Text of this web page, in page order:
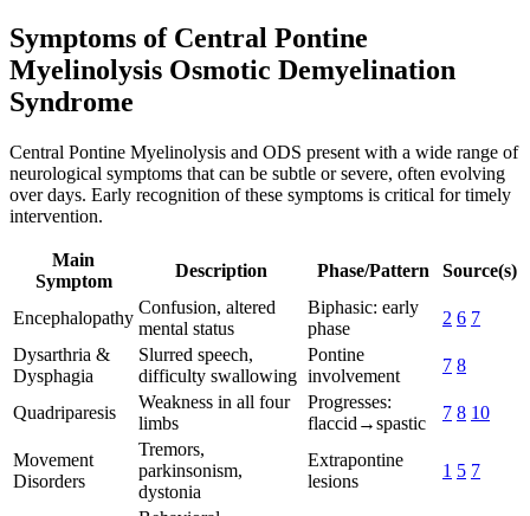
Symptoms of Central Pontine
Myelinolysis Osmotic Demyelination
Syndrome
Central Pontine Myelinolysis and ODS present with a wide range of
neurological symptoms that can be subtle or severe, often evolving
over days. Early recognition of these symptoms is critical for timely
intervention.
Main
Symptom
Description Phase/Pattern Source(s)
Encephalopathy
Confusion, altered
mental status
Biphasic: early
phase
2 6 7
Dysarthria &
Dysphagia
Slurred speech,
difficulty swallowing
Pontine
involvement
7 8
Quadriparesis
Weakness in all four
limbs
Progresses:
flaccid→spastic
7 8 10
Movement
Disorders
Tremors,
parkinsonism,
dystonia
Extrapontine
lesions
1 5 7